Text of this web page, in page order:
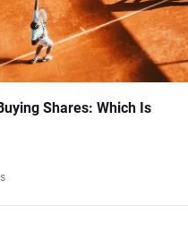
Shares: Which Is